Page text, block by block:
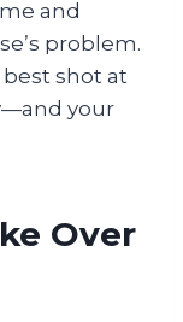
and
problem.
shot at
your
Over